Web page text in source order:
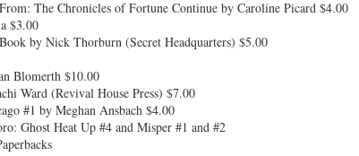
The Chronicles of Fortune Continue by Caroline Picard $4.00
$3.00
by Nick Thorburn (Secret Headquarters) $5.00
Blomerth $10.00
Ward (Revival House Press) $7.00
#1 by Meghan Ansbach $4.00
Ghost Heat Up #4 and Misper #1 and #2